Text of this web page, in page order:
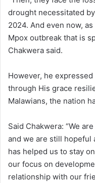
drought necessitated
2024. And even now,
Mpox outbreak that is
Chakwera said.
However, he
through His grace
Malawians, the nation
Said Chakwera: “We
and we are still hopeful
has helped us to stay
our focus on
relationship with our